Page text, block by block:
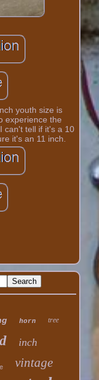
youth size is
experience the
can't tell if it's a 10
it's an 11 inch.
horn tree
inch
vintage